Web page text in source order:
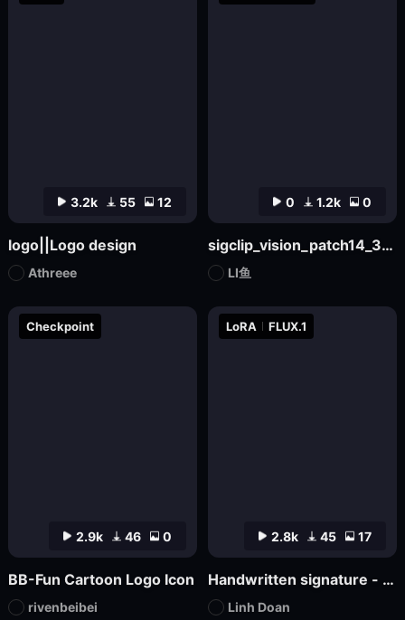
3.2k 55 12
logo||Logo design
Athreee
0 1.2k 0
sigclip_vision_patch14_384
LI鱼
2.9k 46 0
Checkpoint
BB-Fun Cartoon Logo Icon
rivenbeibei
2.8k 45 17
LoRA FLUX.1
Handwritten signature - hand-drawn logo
Linh Doan